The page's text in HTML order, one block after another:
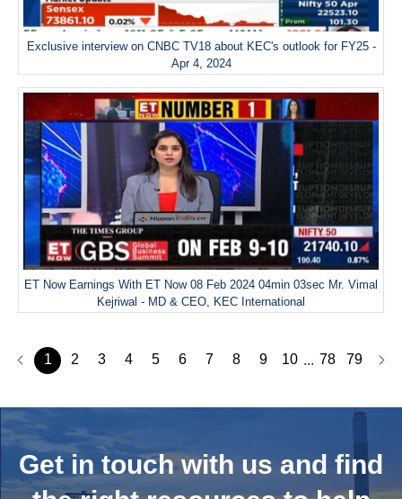
Exclusive interview on CNBC TV18 about KEC's outlook for FY25 -
Apr 4, 2024
ET Now Earnings With ET Now 08 Feb 2024 04min 03sec Mr. Vimal
Kejriwal - MD & CEO, KEC International
1 2 3 4 5 6 7 8 9 10 ... 78 79
Get in touch with us and find